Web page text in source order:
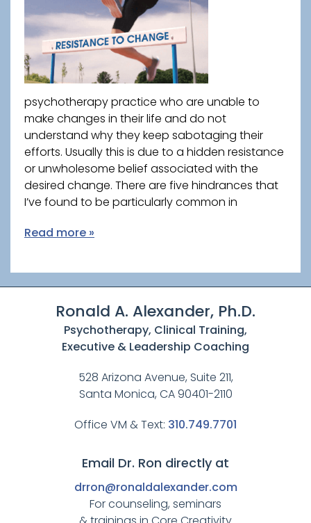
psychotherapy practice who are unable to
make changes in their life and do not
understand why they keep sabotaging their
efforts. Usually this is due to a hidden resistance
or unwholesome belief associated with the
desired change. There are five hindrances that
I’ve found to be particularly common in
Read more »
Ronald A. Alexander, Ph.D.
Psychotherapy, Clinical Training,
Executive & Leadership Coaching
528 Arizona Avenue, Suite 211,
Santa Monica, CA 90401-2110
Office VM & Text: 310.749.7701
Email Dr. Ron directly at
drron@ronaldalexander.com
For counseling, seminars